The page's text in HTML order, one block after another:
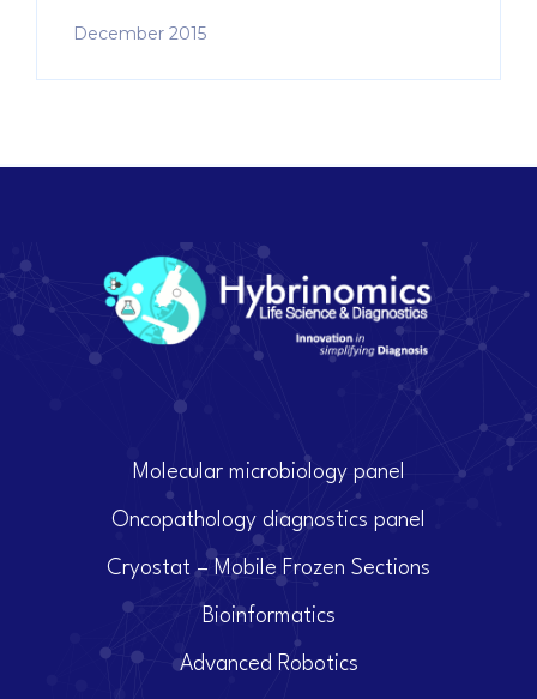
December 2015
Molecular microbiology panel
Oncopathology diagnostics panel
Cryostat – Mobile Frozen Sections
Bioinformatics
Advanced Robotics